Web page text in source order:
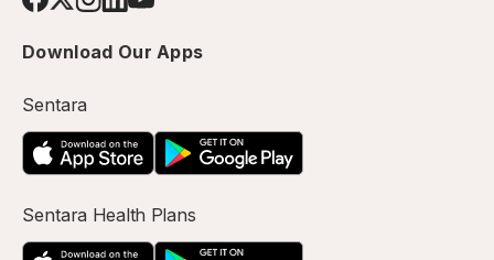
Download Our Apps
Sentara
Sentara Health Plans